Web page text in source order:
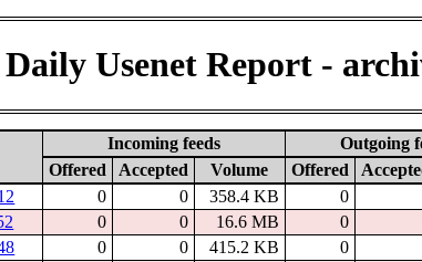
Usenet Report -
Incoming feeds
Outgoing
Offered
Accepted Volume Offered
0 0 358.4 KB 0
0 0 16.6 MB 0
0 0 415.2 KB 0